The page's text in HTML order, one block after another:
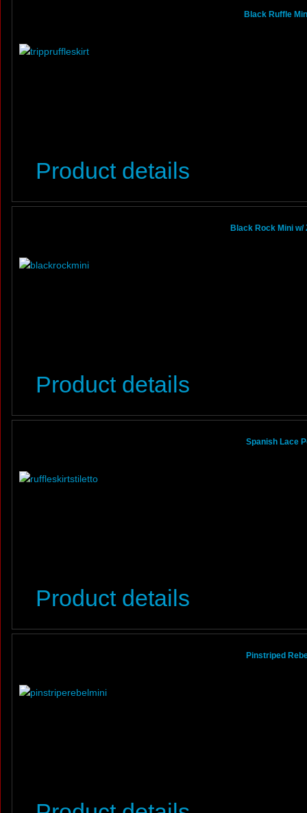
Black Ruffle
Product details
Black Rock Mini w/
Product details
Spanish Lace
Product details
Pinstriped